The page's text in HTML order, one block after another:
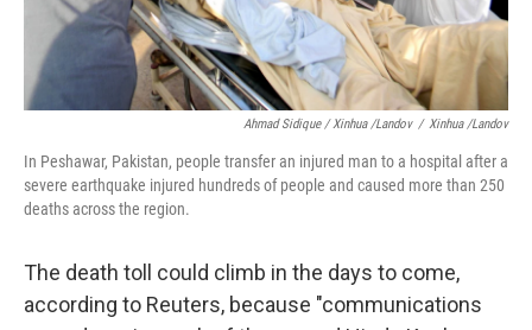
Ahmad Sidique / Xinhua /Landov / Xinhua /Landov
In Peshawar, Pakistan, people transfer an injured man to a hospital after a
severe earthquake injured hundreds of people and caused more than 250
deaths across the region.
The death toll could climb in the days to come,
according to Reuters, because "communications